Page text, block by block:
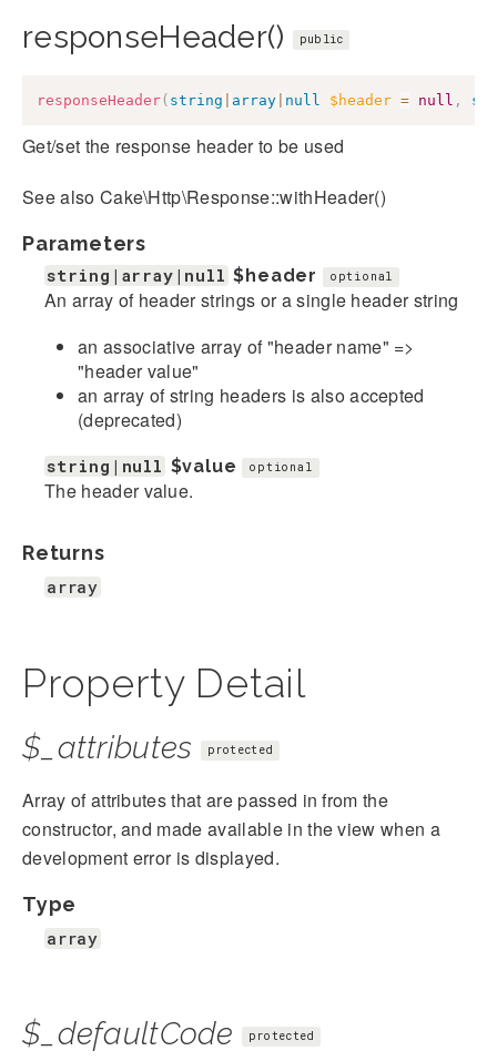
responseHeader() public
responseHeader( string array null $header = null ,
Get/set the response header to be used
See also Cake\Http\Response::withHeader()
Parameters
string|array|null $header optional
An array of header strings or a single header string
an associative array of "header name" =>
"header value"
an array of string headers is also accepted
(deprecated)
string|null $value optional
The header value.
Returns
array
Property Detail
$_attributes protected
Array of attributes that are passed in from the
constructor, and made available in the view when a
development error is displayed.
Type
array
$_defaultCode protected